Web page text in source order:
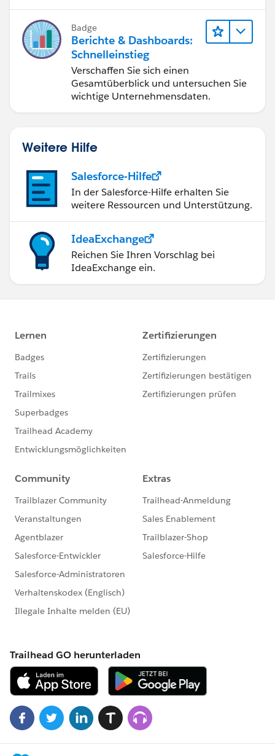
Badge
Berichte & Dashboards:
Schnelleinstieg
Verschaffen Sie sich einen
Gesamtüberblick und untersuchen Sie
wichtige Unternehmensdaten.
Weitere Hilfe
Salesforce-Hilfe
In der Salesforce-Hilfe erhalten Sie
weitere Ressourcen und Unterstützung.
IdeaExchange
Reichen Sie Ihren Vorschlag bei
IdeaExchange ein.